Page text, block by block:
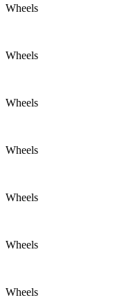
Wheels
Wheels
Wheels
Wheels
Wheels
Wheels
Wheels